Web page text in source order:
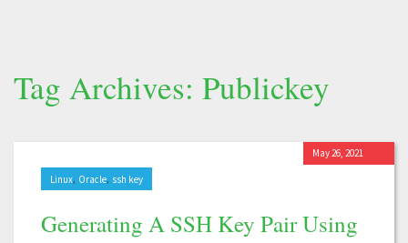
Tag Archives: Publickey
Linux, Oracle, ssh key
Generating A SSH Key Pair Using
May 26, 2021